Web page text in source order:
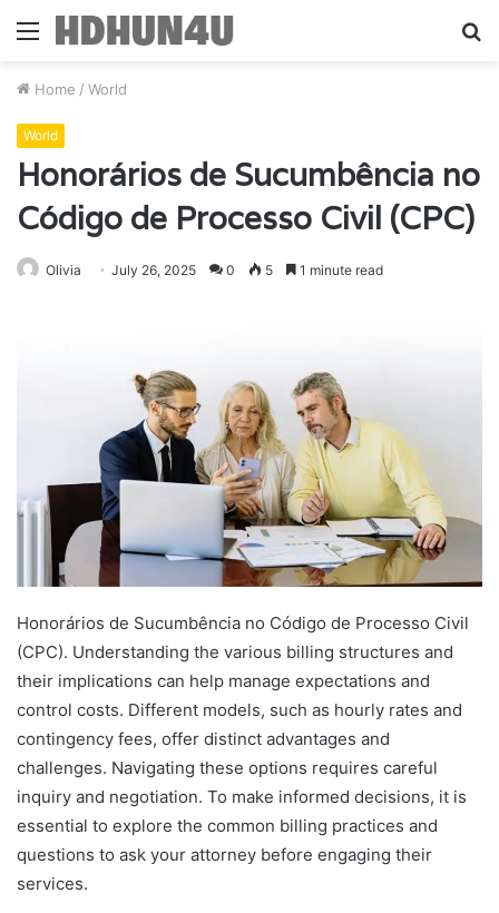
Menu
Home / World
World
Honorários de Sucumbência no
Código de Processo Civil (CPC)
Olivia July 26, 2025 0 5 1 minute read
Honorários de Sucumbência no Código de Processo Civil
(CPC). Understanding the various billing structures and
their implications can help manage expectations and
control costs. Different models, such as hourly rates and
contingency fees, offer distinct advantages and
challenges. Navigating these options requires careful
inquiry and negotiation. To make informed decisions, it is
essential to explore the common billing practices and
questions to ask your attorney before engaging their
services.